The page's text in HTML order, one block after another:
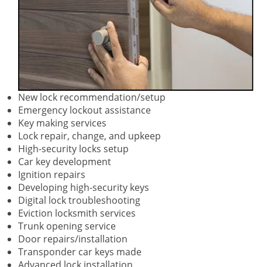
New lock recommendation/setup
Emergency lockout assistance
Key making services
Lock repair, change, and upkeep
High-security locks setup
Car key development
Ignition repairs
Developing high-security keys
Digital lock troubleshooting
Eviction locksmith services
Trunk opening service
Door repairs/installation
Transponder car keys made